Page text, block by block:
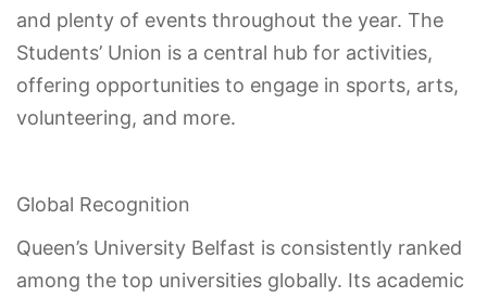
and plenty of events throughout the year. The
Students’ Union is a central hub for activities,
offering opportunities to engage in sports, arts,
volunteering, and more.
Global Recognition
Queen’s University Belfast is consistently ranked
among the top universities globally. Its academic